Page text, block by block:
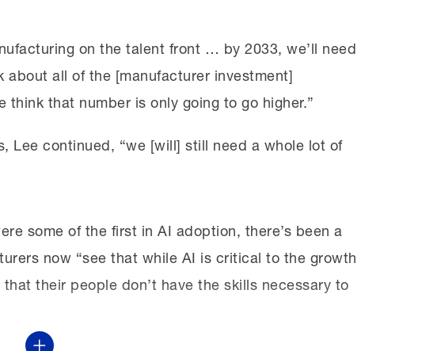
on the talent front … by 2033, we’ll need
about all of the [manufacturer investment]
that number is only going to go higher.”
Lee continued, “we [will] still need a whole lot of
some of the first in AI adoption, there’s been a
now “see that while AI is critical to the growth
their people don’t have the skills necessary to